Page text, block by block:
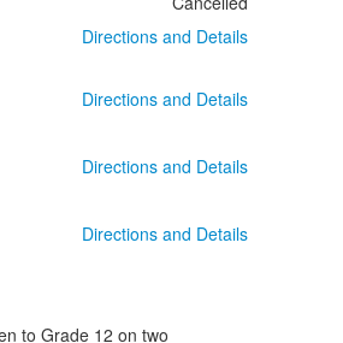
Directions and Details
Directions and Details
Directions and Details
Directions and Details
to Grade 12 on two